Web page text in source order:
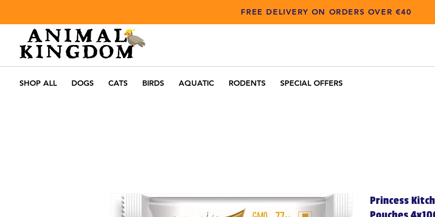
FREE DELIVERY ON ORDERS OVER €40
SHOP ALL DOGS CATS BIRDS AQUATIC RODENTS SPECIAL OFFERS
Princess